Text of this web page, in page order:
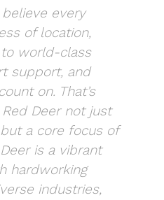
|Terms & Conditions
Technologies Inc. 2026
believe every
of location,
world-class
support, and
on. That’s
Deer not just
a core focus of
is a vibrant
hardworking
industries,